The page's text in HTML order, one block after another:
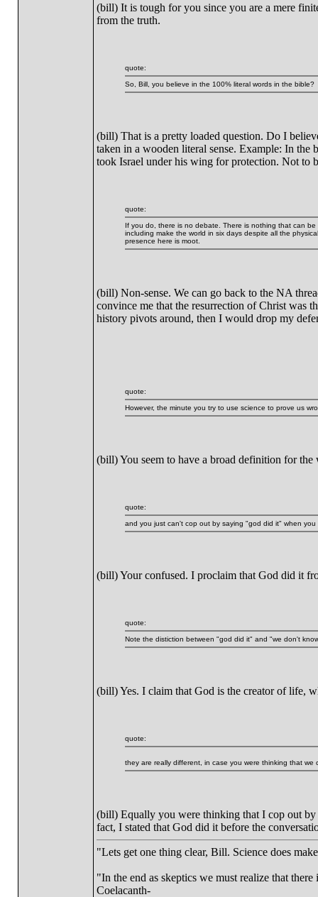
(bill) It is tough for you since you are a mere
from the truth.
quote:
So, Bill, you believe in the 100% literal words in the bible?
(bill) That is a pretty loaded question. Do I
taken in a wooden literal sense. Example: In the
took Israel under his wing for protection. Not to
quote:
If you do, there is no debate. There is nothing that can
including make the world in six days despite all the
presence here is moot.
(bill) Non-sense. We can go back to the NA
convince me that the resurrection of Christ was
history pivots around, then I would drop my
quote:
However, the minute you try to use science to prove us
(bill) You seem to have a broad definition for the
quote:
and you just can't cop out by saying "god did it" when you
(bill) Your confused. I proclaim that God did it
quote:
Note the distiction between "god did it" and "we don't
(bill) Yes. I claim that God is the creator of life,
quote:
they are really different, in case you were thinking that
(bill) Equally you were thinking that I cop out
fact, I stated that God did it before the
"Lets get one thing clear, Bill. Science does
"In the end as skeptics we must realize that
Coelacanth-